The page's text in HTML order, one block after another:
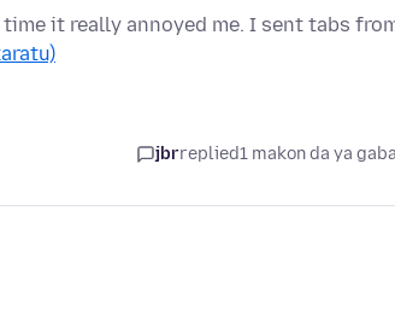
it really annoyed me. I sent tabs
jbrreplied1 makon da ya